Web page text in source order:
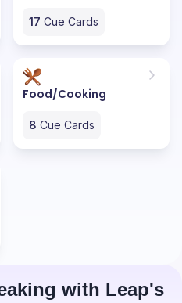
17 Cue Cards
Food/Cooking
8 Cue Cards
with Leap's